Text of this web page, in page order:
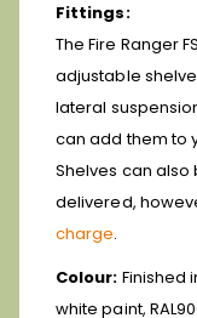
Fittings:
The Fire Ranger
adjustable
lateral
can add them to
Shelves can
delivered,
charge.
Colour: Finished
white paint,